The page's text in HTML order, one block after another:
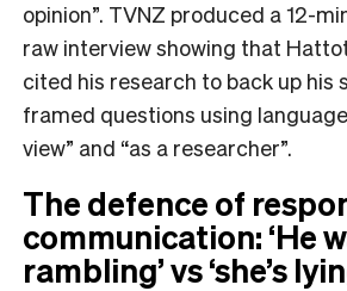
opinion”. TVNZ produced a 12-
raw interview showing that
cited his research to back up his
framed questions using
view” and “as a researcher”.
The defence of
communication: ‘He
rambling’ vs ‘she’s